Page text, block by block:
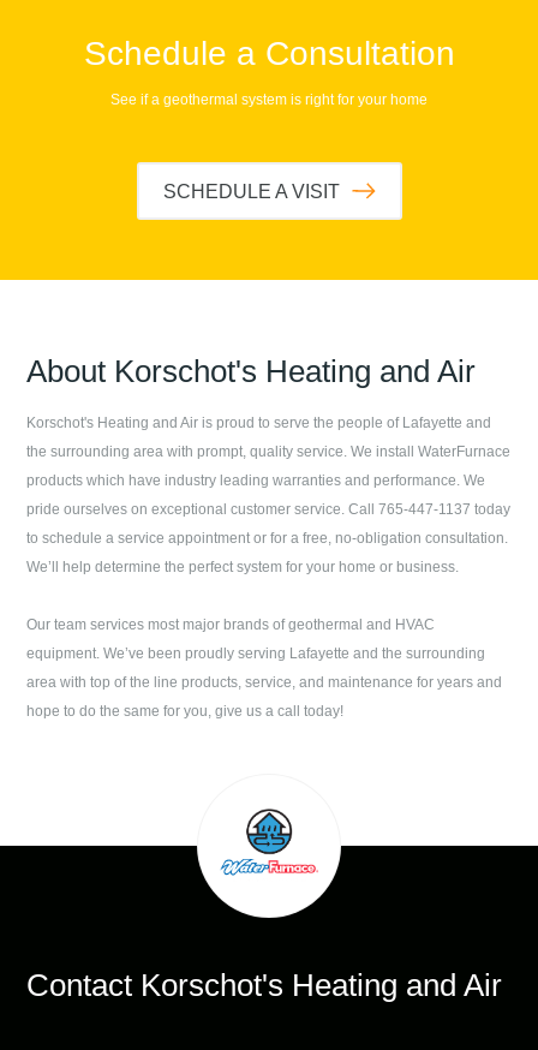
Schedule a Consultation
See if a geothermal system is right for your home
SCHEDULE A VISIT
About Korschot's Heating and Air
Korschot's Heating and Air is proud to serve the people of Lafayette and
the surrounding area with prompt, quality service. We install WaterFurnace
products which have industry leading warranties and performance. We
pride ourselves on exceptional customer service. Call765-447-1137 today
to schedule a service appointment or for a free, no-obligation consultation.
We’ll help determine the perfect system for your home or business.
Our team services most major brands of geothermal and HVAC
equipment. We’ve been proudly serving Lafayette and the surrounding
area with top of the line products, service, and maintenance for years and
hope to do the same for you, give us a call today!
Contact Korschot's Heating and Air